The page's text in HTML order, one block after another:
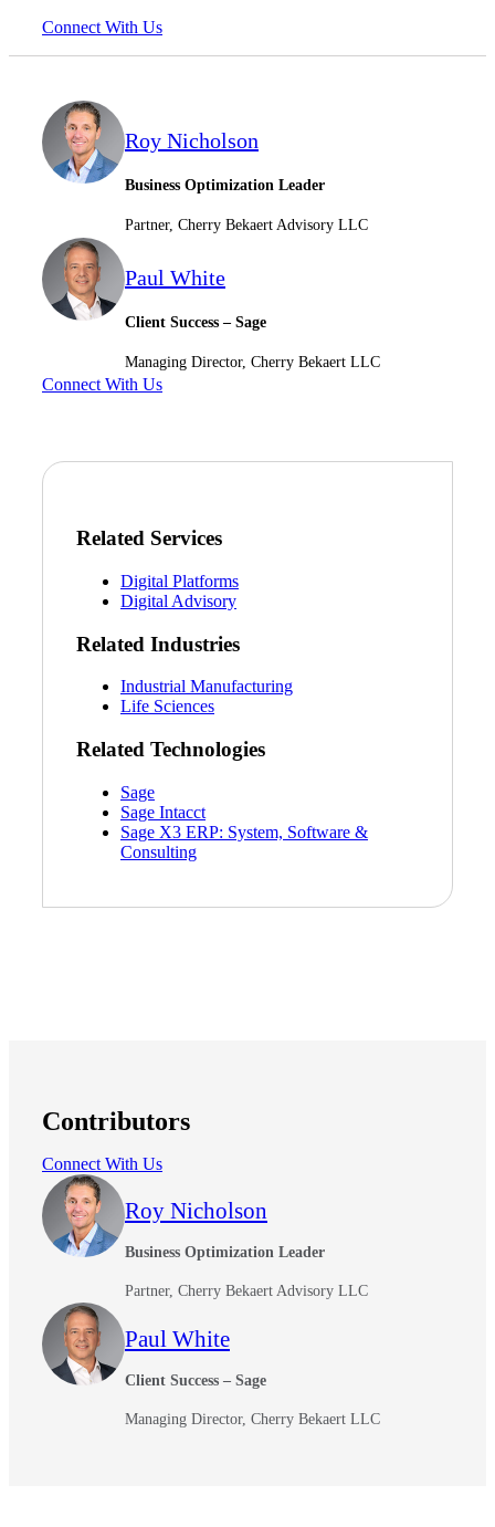
Connect With Us
Roy Nicholson
Business Optimization Leader
Partner, Cherry Bekaert Advisory LLC
Paul White
Client Success – Sage
Managing Director, Cherry Bekaert LLC
Connect With Us
Related Services
Digital Platforms
Digital Advisory
Related Industries
Industrial Manufacturing
Life Sciences
Related Technologies
Sage
Sage Intacct
Sage X3 ERP: System, Software &
Consulting
Contributors
Connect With Us
Roy Nicholson
Business Optimization Leader
Partner, Cherry Bekaert Advisory LLC
Paul White
Client Success – Sage
Managing Director, Cherry Bekaert LLC